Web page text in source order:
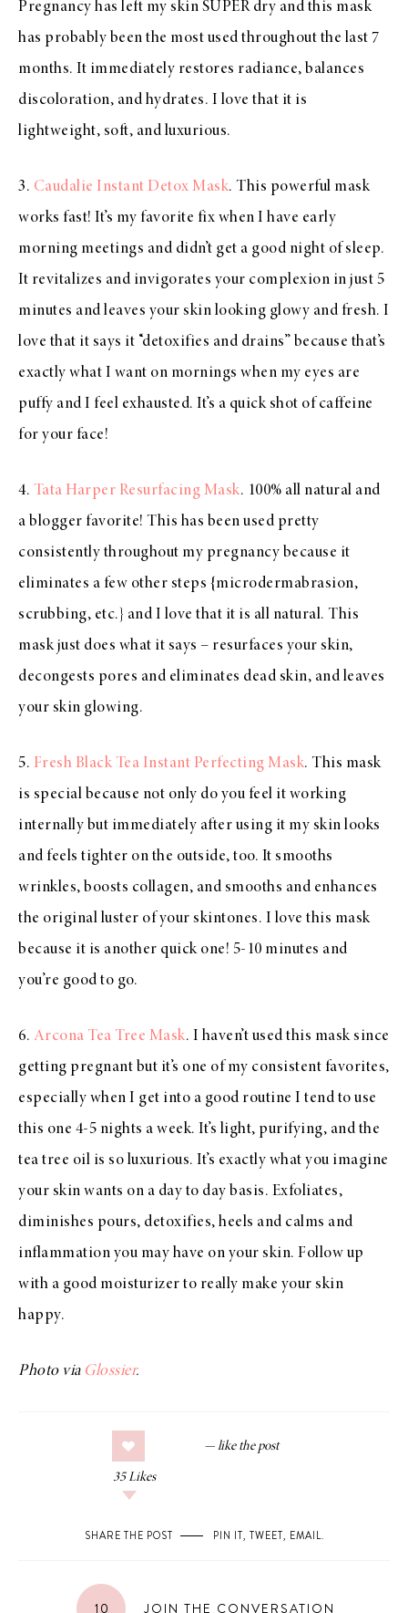
Pregnancy has left my skin SUPER dry and this mask
has probably been the most used throughout the last 7
months. It immediately restores radiance, balances
discoloration, and hydrates. I love that it is
lightweight, soft, and luxurious.
3. Caudalie Instant Detox Mask. This powerful mask
works fast! It’s my favorite fix when I have early
morning meetings and didn’t get a good night of sleep.
It revitalizes and invigorates your complexion in just 5
minutes and leaves your skin looking glowy and fresh. I
love that it says it “detoxifies and drains” because that’s
exactly what I want on mornings when my eyes are
puffy and I feel exhausted. It’s a quick shot of caffeine
for your face!
4. Tata Harper Resurfacing Mask. 100% all natural and
a blogger favorite! This has been used pretty
consistently throughout my pregnancy because it
eliminates a few other steps {microdermabrasion,
scrubbing, etc.} and I love that it is all natural. This
mask just does what it says – resurfaces your skin,
decongests pores and eliminates dead skin, and leaves
your skin glowing.
5. Fresh Black Tea Instant Perfecting Mask. This mask
is special because not only do you feel it working
internally but immediately after using it my skin looks
and feels tighter on the outside, too. It smooths
wrinkles, boosts collagen, and smooths and enhances
the original luster of your skintones. I love this mask
because it is another quick one! 5-10 minutes and
you’re good to go.
6. Arcona Tea Tree Mask. I haven’t used this mask since
getting pregnant but it’s one of my consistent favorites,
especially when I get into a good routine I tend to use
this one 4-5 nights a week. It’s light, purifying, and the
tea tree oil is so luxurious. It’s exactly what you imagine
your skin wants on a day to day basis. Exfoliates,
diminishes pours, detoxifies, heels and calms and
inflammation you may have on your skin. Follow up
with a good moisturizer to really make your skin
happy.
Photo via Glossier.
35 Likes
SHARE THE POST PIN IT, TWEET, EMAIL.
10 JOIN THE CONVERSATION